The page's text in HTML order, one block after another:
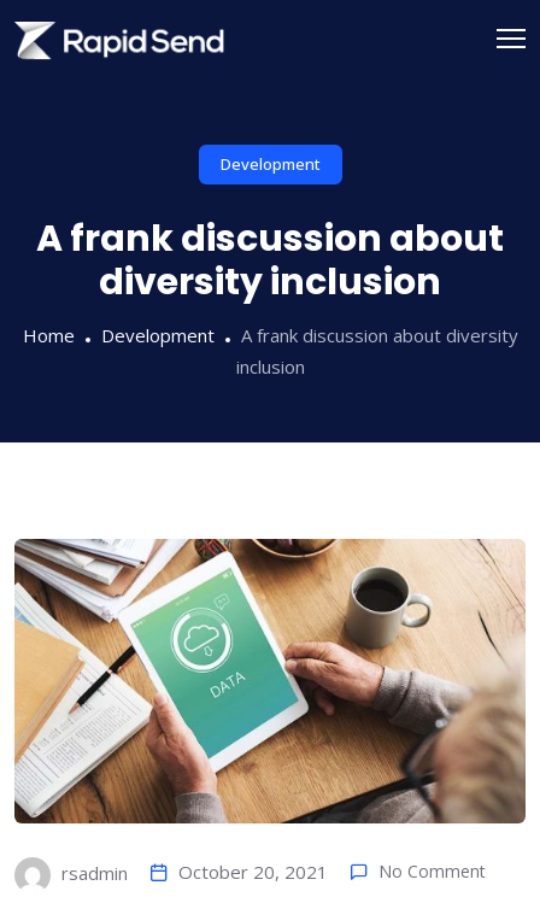
to
Development
A frank discussion about
diversity inclusion
Home Development
A frank discussion about diversity
inclusion
rsadmin October 20, 2021 No Comment